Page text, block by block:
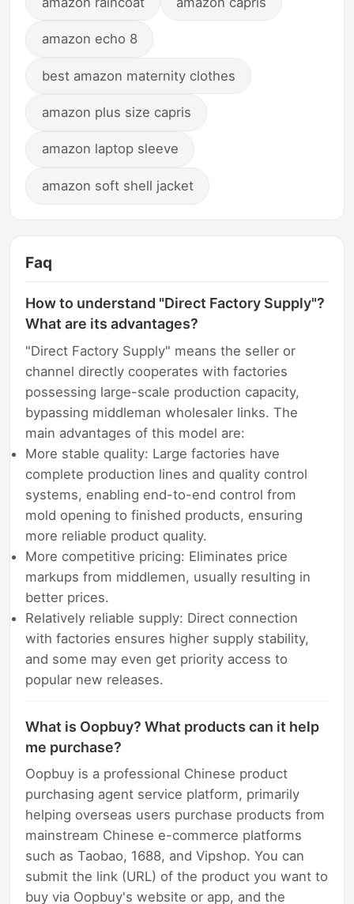
amazon echo 8
best amazon maternity clothes
amazon plus size capris
amazon laptop sleeve
amazon soft shell jacket
Faq
How to understand "Direct Factory Supply"?
What are its advantages?
"Direct Factory Supply" means the seller or
channel directly cooperates with factories
possessing large-scale production capacity,
bypassing middleman wholesaler links. The
main advantages of this model are:
More stable quality: Large factories have
complete production lines and quality control
systems, enabling end-to-end control from
mold opening to finished products, ensuring
more reliable product quality.
More competitive pricing: Eliminates price
markups from middlemen, usually resulting in
better prices.
Relatively reliable supply: Direct connection
with factories ensures higher supply stability,
and some may even get priority access to
popular new releases.
What is Oopbuy? What products can it help
me purchase?
Oopbuy is a professional Chinese product
purchasing agent service platform, primarily
helping overseas users purchase products from
mainstream Chinese e-commerce platforms
such as Taobao, 1688, and Vipshop. You can
submit the link (URL) of the product you want to
buy via Oopbuy's website or app, and the